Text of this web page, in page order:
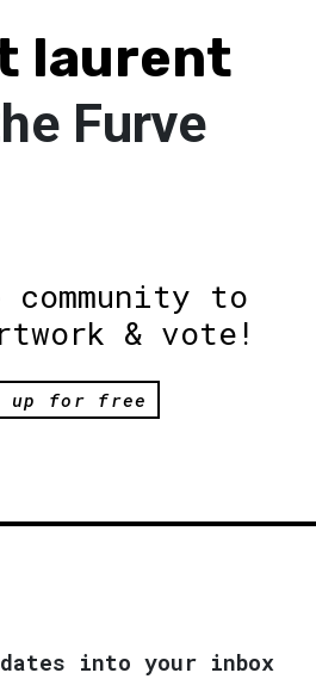
laurent
Furve
to
& vote!
up for free
into your inbox